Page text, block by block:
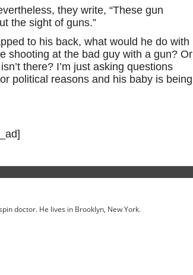
they write, “These gun
the sight of guns.”
to his back, what would he do with
shooting at the bad guy with a gun? Or
there? I’m just asking questions
political reasons and his baby is being
doctor. He lives in Brooklyn, New York.